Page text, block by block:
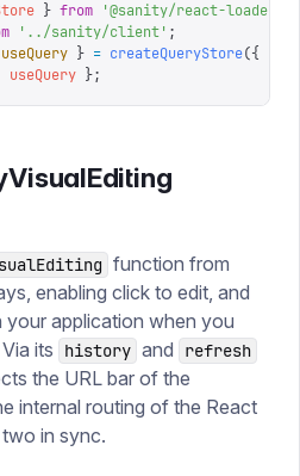
} from '@sanity/react-loader
' ../sanity/client' ;
useQuery } = createQueryStore({
useQuery };
function from
enabling click to edit, and
your application when you
its
history and refresh
the URL bar of the
internal routing of the React
in sync.